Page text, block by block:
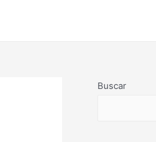
Buscar